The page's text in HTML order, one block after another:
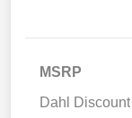
MSRP
Dahl Discount